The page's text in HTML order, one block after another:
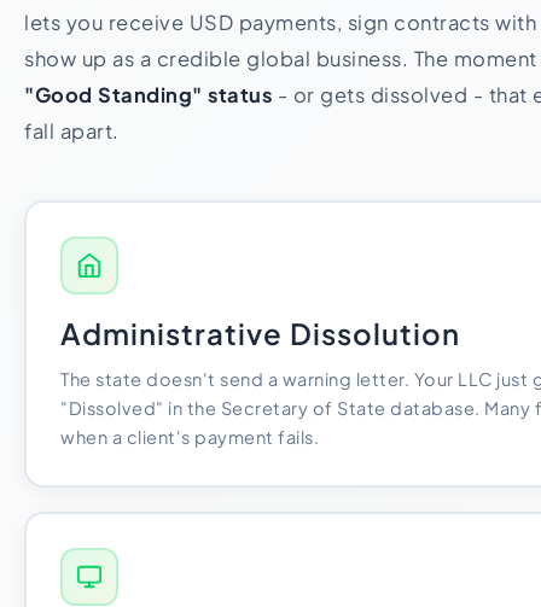
lets you receive USD payments, sign contracts
show up as a credible global business. The
"Good Standing" status - or gets dissolved - that
fall apart.
Administrative Dissolution
The state doesn't send a warning letter. Your LLC just
"Dissolved" in the Secretary of State database.
when a client's payment fails.